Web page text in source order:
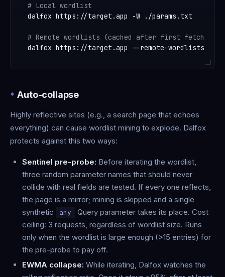
# Local wordlist
dalfox https://target.app -W ./params.txt
# Remote wordlists (cached after first fetch)
Auto-collapse
Highly reflective sites (e.g., a search page that echoes
everything) can cause wordlist mining to explode. Dalfox
protects against this two ways:
Sentinel pre-probe: Before iterating the wordlist,
three random parameter names that should never
collide with real fields are tested. If every one reflects,
the page is a mirror; mining is skipped and a single
synthetic
any
Query parameter takes its place. Cost
ceiling: 3 requests, regardless of wordlist size. Runs
only when the wordlist is large enough (>15 entries) for
the pre-probe to pay off.
EWMA collapse: While iterating, Dalfox watches the